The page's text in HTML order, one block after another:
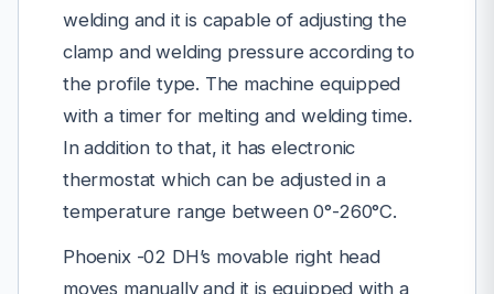
welding and it is capable of adjusting the
clamp and welding pressure according to
the profile type. The machine equipped
with a timer for melting and welding time.
In addition to that, it has electronic
thermostat which can be adjusted in a
temperature range between 0°-260°C.
Phoenix -02 DH’s movable right head
moves manually and it is equipped with a